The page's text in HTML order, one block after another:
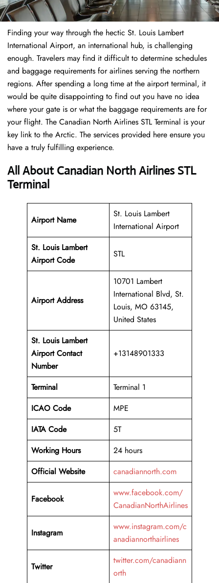
Finding​‍​‌‍​‍‌​‍​‌‍​‍‌ your way through the hectic St. Louis Lambert
International Airport, an international hub, is challenging
enough. Travelers may find it difficult to determine schedules
and baggage requirements for airlines serving the northern
regions. After spending a long time at the airport terminal, it
would be quite disappointing to find out you have no idea
where your gate is or what the baggage requirements are for
your flight. The Canadian North Airlines STL Terminal is your
key link to the Arctic. The services provided here ensure you
have a truly fulfilling experience.
All About Canadian North Airlines STL
Terminal
Airport Name
St. Louis Lambert
International Airport
St. Louis Lambert
Airport Code
STL
Airport Address
10701 Lambert
International Blvd, St.
Louis, MO 63145,
United States
St. Louis Lambert
Airport Contact
Number
+13148901333
Terminal
Terminal 1
ICAO Code
MPE
IATA Code
5T
Working Hours
24 hours
Official Website
canadiannorth.com
Facebook
www.facebook.com/
CanadianNorthAirlines
Instagram
www.instagram.com/c
anadiannorthairlines
Twitter
twitter.com/canadiann
orth